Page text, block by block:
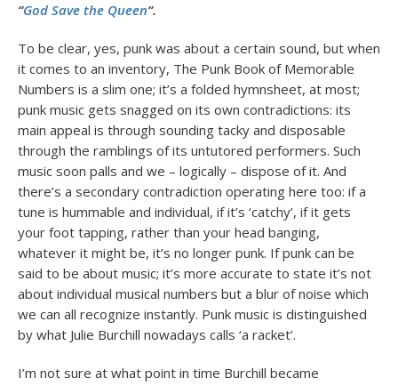
“God Save the Queen“.
To be clear, yes, punk was about a certain sound, but when
it comes to an inventory, The Punk Book of Memorable
Numbers is a slim one; it’s a folded hymnsheet, at most;
punk music gets snagged on its own contradictions: its
main appeal is through sounding tacky and disposable
through the ramblings of its untutored performers. Such
music soon palls and we – logically – dispose of it. And
there’s a secondary contradiction operating here too: if a
tune is hummable and individual, if it’s ‘catchy’, if it gets
your foot tapping, rather than your head banging,
whatever it might be, it’s no longer punk. If punk can be
said to be about music; it’s more accurate to state it’s not
about individual musical numbers but a blur of noise which
we can all recognize instantly. Punk music is distinguished
by what Julie Burchill nowadays calls ‘a racket’.
I’m not sure at what point in time Burchill became